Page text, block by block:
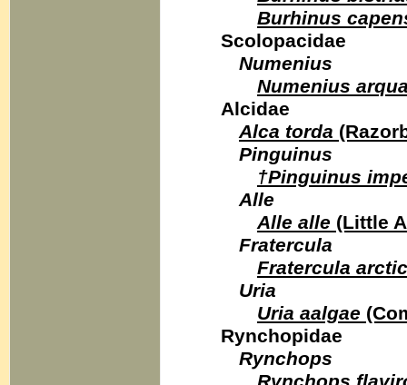
Burhinus
Scolopacidae
Numenius
Numenius
Alcidae
Alca torda
Pinguinus
†Pinguinus
Alle
Alle alle (Little
Fratercula
Fratercula
Uria
Uria aalgae
Rynchopidae
Rynchops